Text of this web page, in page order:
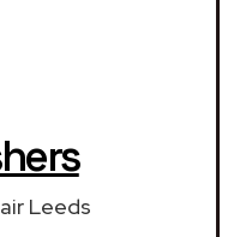
Leeds